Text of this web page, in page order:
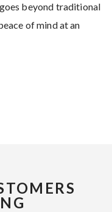
beyond traditional
of mind at an